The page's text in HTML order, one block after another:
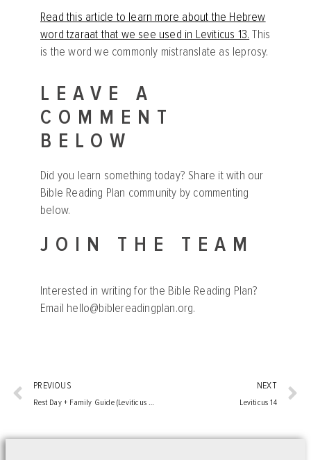
Read this article to learn more about the Hebrew
word tzaraat that we see used in Leviticus 13. This
is the word we commonly mistranslate as leprosy.
LEAVE A
COMMENT
BELOW
Did you learn something today? Share it with our
Bible Reading Plan community by commenting
below.
JOIN THE TEAM
Interested in writing for the Bible Reading Plan?
Email hello@biblereadingplan.org.
PREVIOUS
Rest Day + Family Guide (Leviticus 7-12)
NEXT
Leviticus 14